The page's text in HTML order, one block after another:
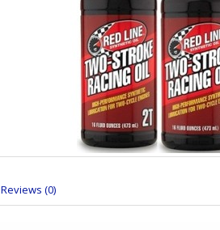
Reviews (0)